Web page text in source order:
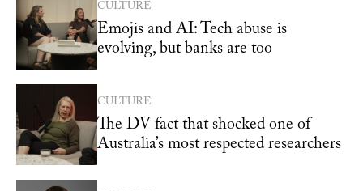
CULTURE
Emojis and AI: Tech abuse is
evolving, but banks are too
CULTURE
The DV fact that shocked one of
Australia’s most respected researchers